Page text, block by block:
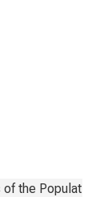
the Population